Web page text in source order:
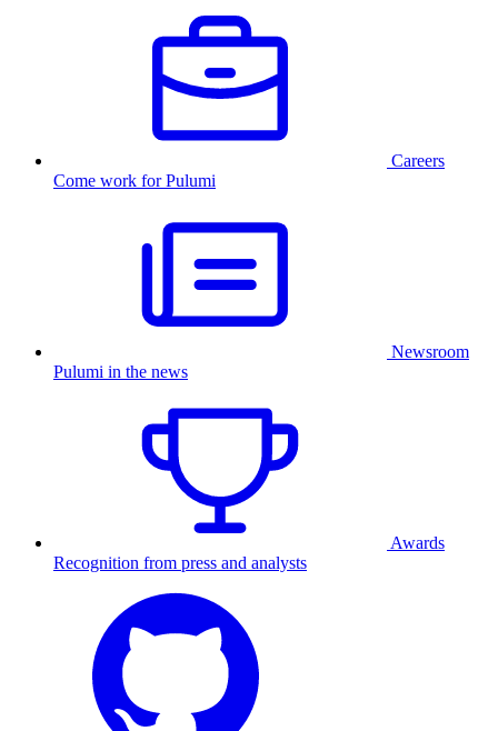
Careers
Come work for Pulumi
Newsroom
Pulumi in the news
Awards
Recognition from press and analysts